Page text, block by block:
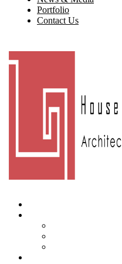
Portfolio
Contact Us